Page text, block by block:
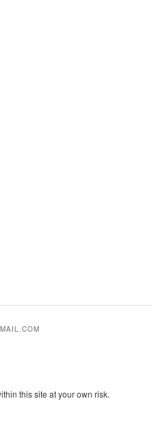
this site at your own risk.